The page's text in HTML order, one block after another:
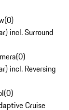
(0)
incl. Surround
(0)
incl. Reversing
(0)
Cruise